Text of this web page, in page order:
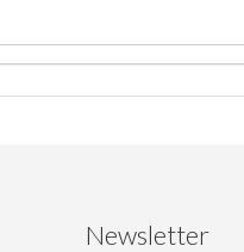
Newsletter